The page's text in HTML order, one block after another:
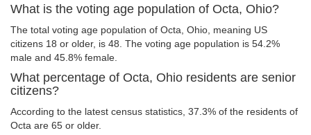
What is the voting age population of Octa, Ohio?
The total voting age population of Octa, Ohio, meaning US
citizens 18 or older, is 48. The voting age population is 54.2%
male and 45.8% female.
What percentage of Octa, Ohio residents are senior
citizens?
According to the latest census statistics, 37.3% of the residents of
Octa are 65 or older.